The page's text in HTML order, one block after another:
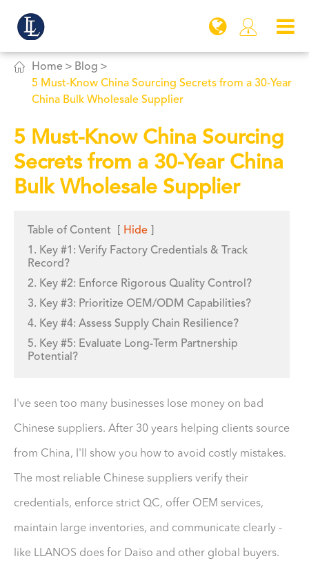

 Home
Blog
5 Must-Know China Sourcing Secrets from a 30-Year
China Bulk Wholesale Supplier
5 Must-Know China Sourcing
Secrets from a 30-Year China
Bulk Wholesale Supplier
Table of Content Hide
1. Key #1: Verify Factory Credentials & Track
Record?
2. Key #2: Enforce Rigorous Quality Control?
3. Key #3: Prioritize OEM/ODM Capabilities?
4. Key #4: Assess Supply Chain Resilience?
5. Key #5: Evaluate Long-Term Partnership
Potential?
I've seen too many businesses lose money on bad
Chinese suppliers. After 30 years helping clients source
from China, I'll show you how to avoid costly mistakes.
The most reliable Chinese suppliers verify their
credentials, enforce strict QC, offer OEM services,
maintain large inventories, and communicate clearly -
like LLANOS does for Daiso and other global buyers.